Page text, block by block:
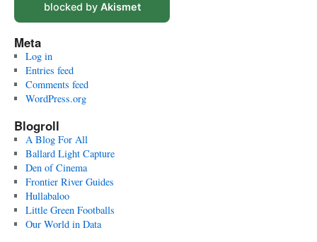
blocked by Akismet
Meta
Log in
Entries feed
Comments feed
WordPress.org
Blogroll
A Blog For All
Ballard Light Capture
Den of Cinema
Frontier River Guides
Hullabaloo
Little Green Footballs
Our World in Data